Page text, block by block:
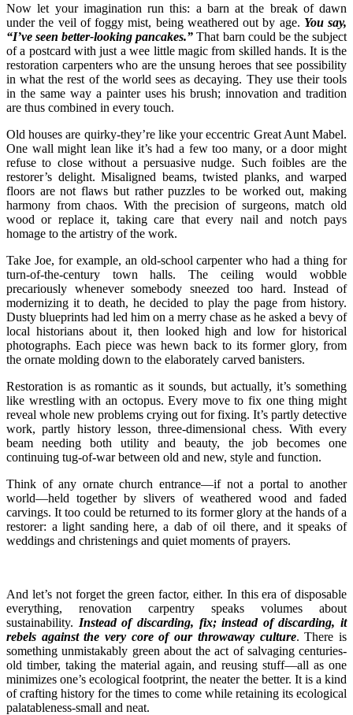
Now let your imagination run this: a barn at the break of dawn
under the veil of foggy mist, being weathered out by age. You say,
“I’ve seen better-looking pancakes.” That barn could be the subject
of a postcard with just a wee little magic from skilled hands. It is the
restoration carpenters who are the unsung heroes that see possibility
in what the rest of the world sees as decaying. They use their tools
in the same way a painter uses his brush; innovation and tradition
are thus combined in every touch.
Old houses are quirky-they’re like your eccentric Great Aunt Mabel.
One wall might lean like it’s had a few too many, or a door might
refuse to close without a persuasive nudge. Such foibles are the
restorer’s delight. Misaligned beams, twisted planks, and warped
floors are not flaws but rather puzzles to be worked out, making
harmony from chaos. With the precision of surgeons, match old
wood or replace it, taking care that every nail and notch pays
homage to the artistry of the work.
Take Joe, for example, an old-school carpenter who had a thing for
turn-of-the-century town halls. The ceiling would wobble
precariously whenever somebody sneezed too hard. Instead of
modernizing it to death, he decided to play the page from history.
Dusty blueprints had led him on a merry chase as he asked a bevy of
local historians about it, then looked high and low for historical
photographs. Each piece was hewn back to its former glory, from
the ornate molding down to the elaborately carved banisters.
Restoration is as romantic as it sounds, but actually, it’s something
like wrestling with an octopus. Every move to fix one thing might
reveal whole new problems crying out for fixing. It’s partly detective
work, partly history lesson, three-dimensional chess. With every
beam needing both utility and beauty, the job becomes one
continuing tug-of-war between old and new, style and function.
Think of any ornate church entrance—if not a portal to another
world—held together by slivers of weathered wood and faded
carvings. It too could be returned to its former glory at the hands of a
restorer: a light sanding here, a dab of oil there, and it speaks of
weddings and christenings and quiet moments of prayers.
And let’s not forget the green factor, either. In this era of disposable
everything, renovation carpentry speaks volumes about
sustainability. Instead of discarding, fix; instead of discarding, it
rebels against the very core of our throwaway culture. There is
something unmistakably green about the act of salvaging centuries-
old timber, taking the material again, and reusing stuff—all as one
minimizes one’s ecological footprint, the neater the better. It is a kind
of crafting history for the times to come while retaining its ecological
palatableness-small and neat.